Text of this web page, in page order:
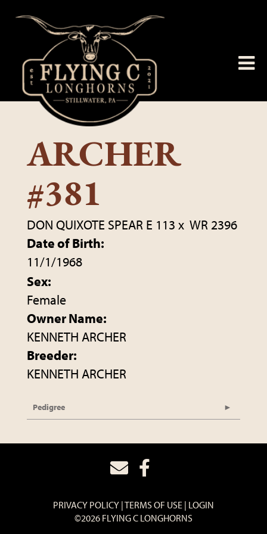
ARCHER
#381
DON QUIXOTE SPEAR E 113 x WR 2396
Date of Birth:
11/1/1968
Sex:
Female
Owner Name:
KENNETH ARCHER
Breeder:
KENNETH ARCHER
Pedigree
PRIVACY POLICY TERMS OF USE LOGIN
©2026 FLYING C LONGHORNS